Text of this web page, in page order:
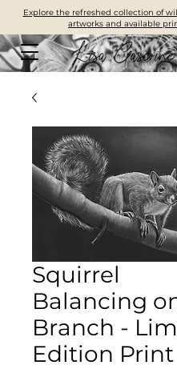
Explore the refreshed collection of
artworks and available
Squirrel
Balancing
Branch -
Edition Print